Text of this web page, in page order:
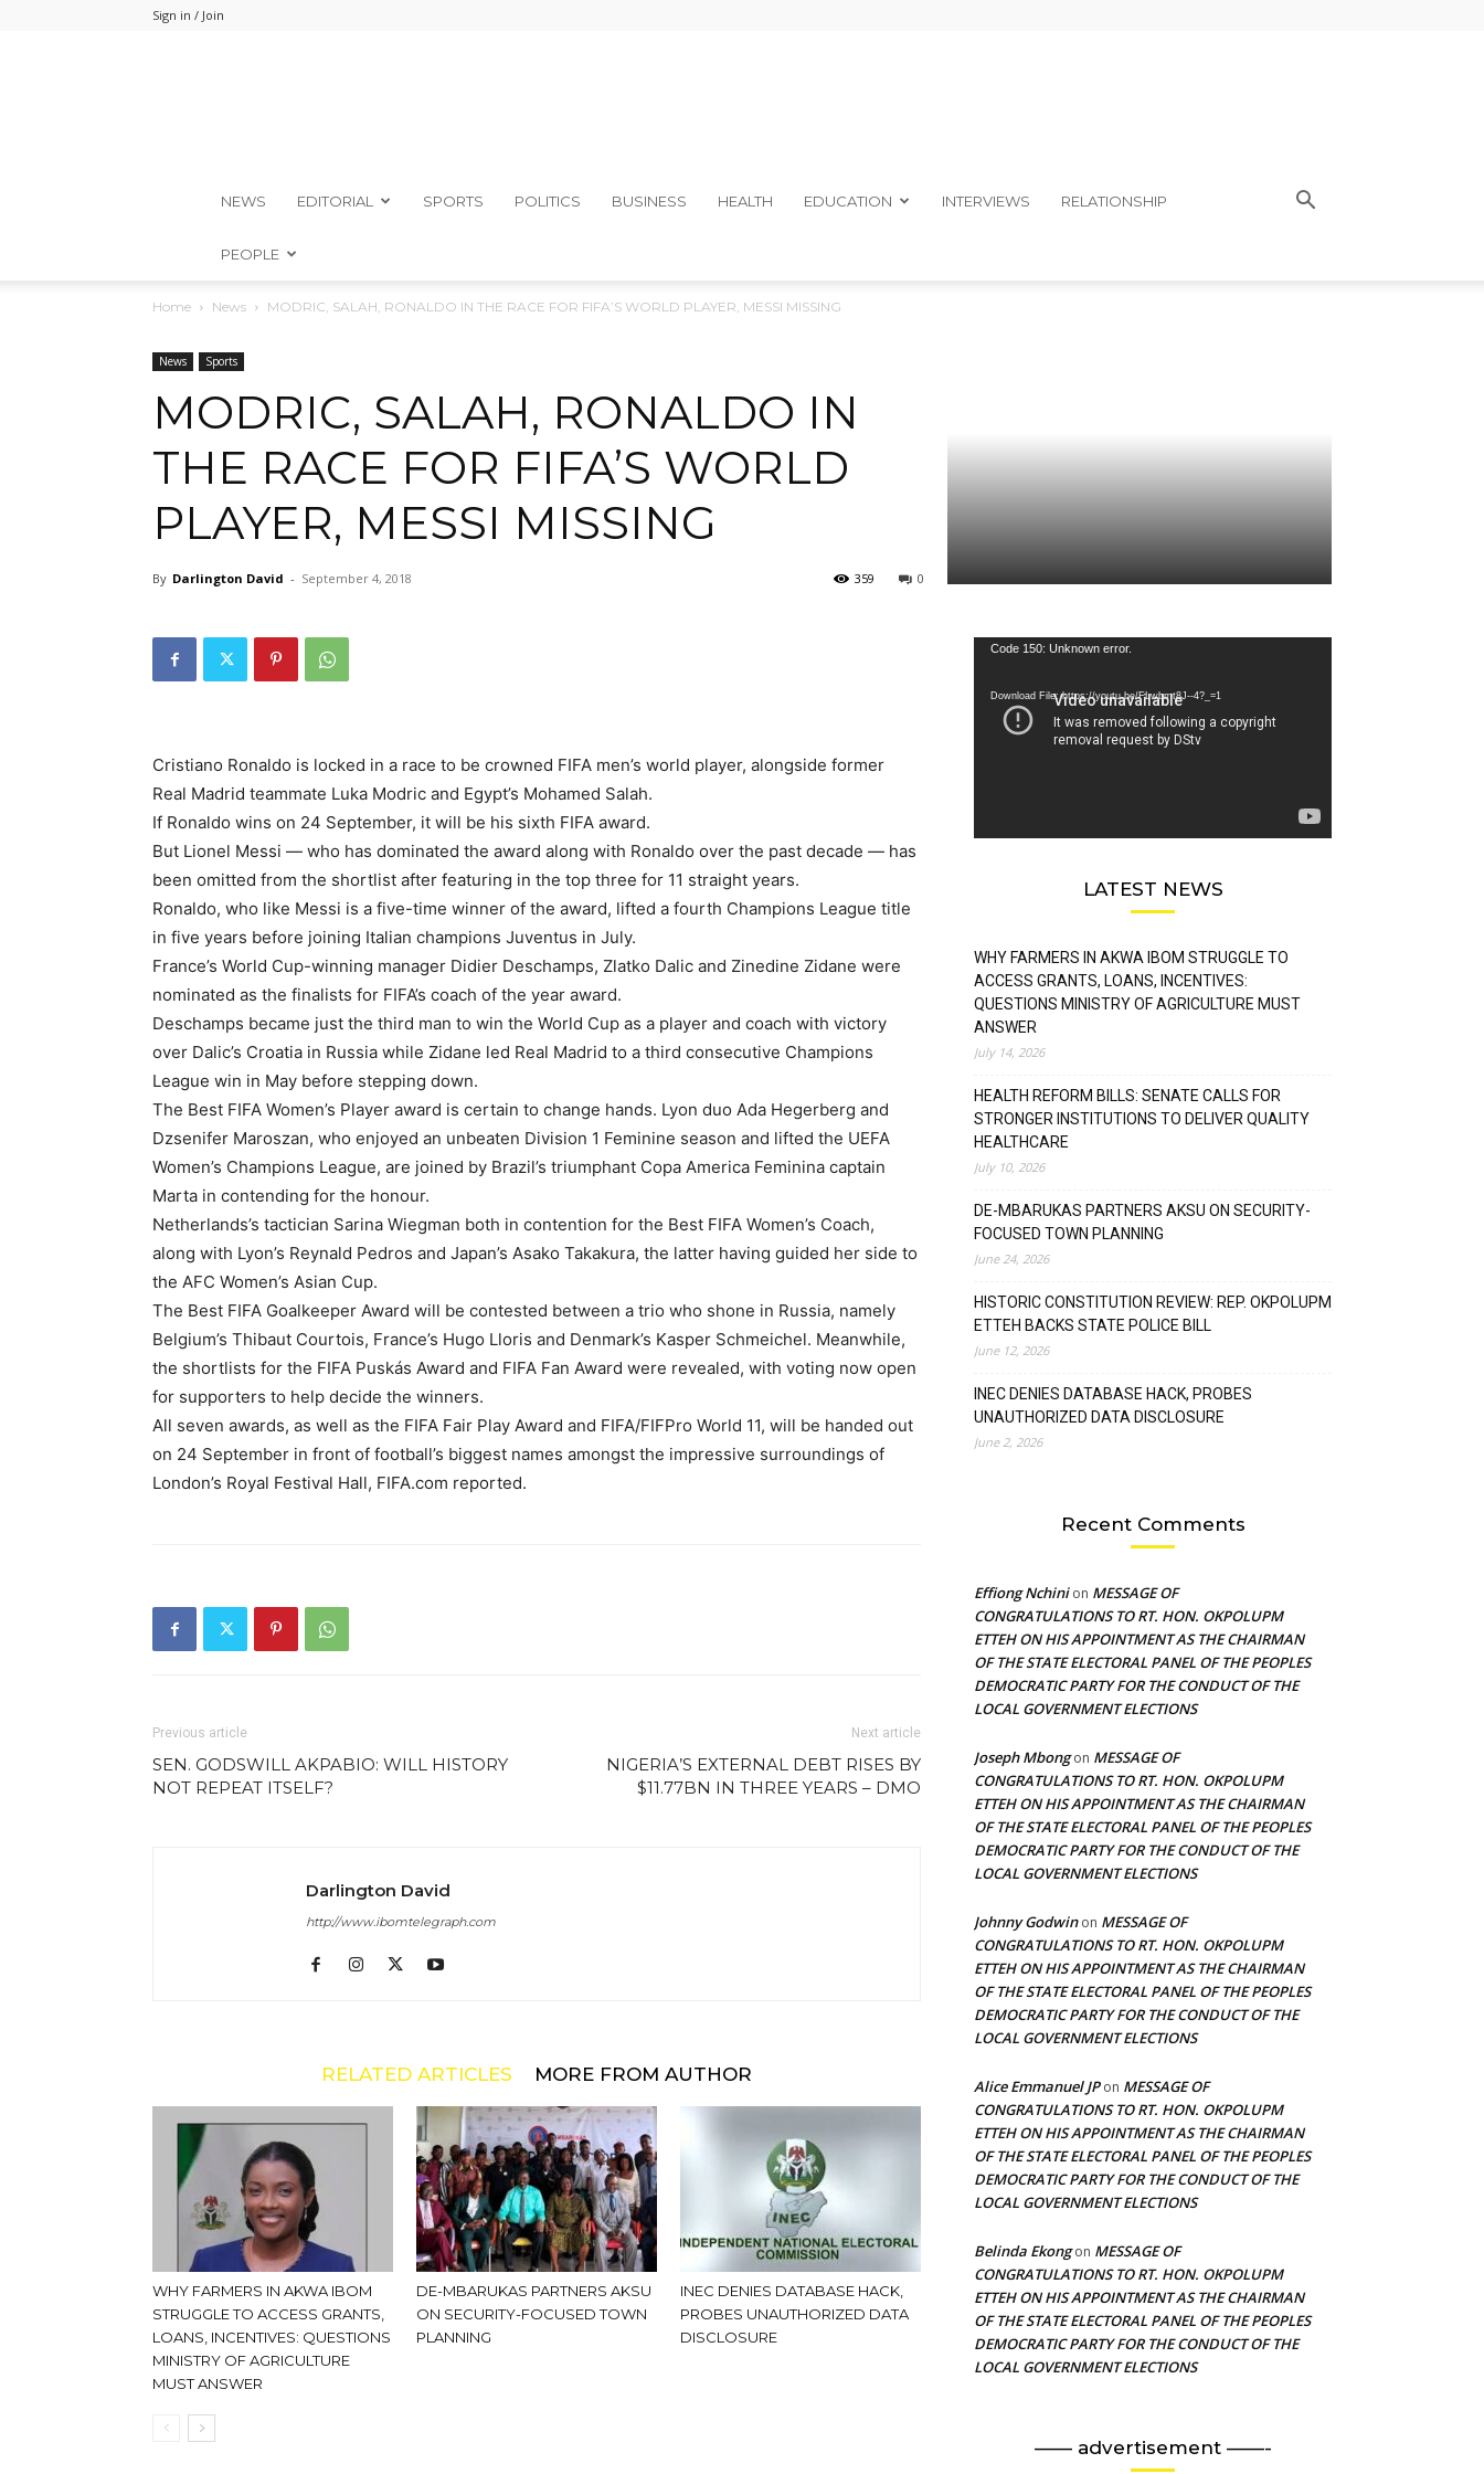
Sign in / Join
Ibom
Telegraph
NEWS EDITORIAL SPORTS POLITICS BUSINESS HEALTH EDUCATION INTERVIEWS RELATIONSHIP
PEOPLE
Home News MODRIC, SALAH, RONALDO IN THE RACE FOR FIFA’S WORLD PLAYER, MESSI MISSING
News Sports
MODRIC, SALAH, RONALDO IN
THE RACE FOR FIFA’S WORLD
PLAYER, MESSI MISSING
By Darlington David - September 4, 2018 0
359
Cristiano Ronaldo is locked in a race to be crowned FIFA men’s world player, alongside former
Real Madrid teammate Luka Modric and Egypt’s Mohamed Salah.
If Ronaldo wins on 24 September, it will be his sixth FIFA award.
But Lionel Messi — who has dominated the award along with Ronaldo over the past decade — has
been omitted from the shortlist after featuring in the top three for 11 straight years.
Ronaldo, who like Messi is a five-time winner of the award, lifted a fourth Champions League title
in five years before joining Italian champions Juventus in July.
France’s World Cup-winning manager Didier Deschamps, Zlatko Dalic and Zinedine Zidane were
nominated as the finalists for FIFA’s coach of the year award.
Deschamps became just the third man to win the World Cup as a player and coach with victory
over Dalic’s Croatia in Russia while Zidane led Real Madrid to a third consecutive Champions
League win in May before stepping down.
The Best FIFA Women’s Player award is certain to change hands. Lyon duo Ada Hegerberg and
Dzsenifer Maroszan, who enjoyed an unbeaten Division 1 Feminine season and lifted the UEFA
Women’s Champions League, are joined by Brazil’s triumphant Copa America Feminina captain
Marta in contending for the honour.
Netherlands’s tactician Sarina Wiegman both in contention for the Best FIFA Women’s Coach,
along with Lyon’s Reynald Pedros and Japan’s Asako Takakura, the latter having guided her side to
the AFC Women’s Asian Cup.
The Best FIFA Goalkeeper Award will be contested between a trio who shone in Russia, namely
Belgium’s Thibaut Courtois, France’s Hugo Lloris and Denmark’s Kasper Schmeichel. Meanwhile,
the shortlists for the FIFA Puskás Award and FIFA Fan Award were revealed, with voting now open
for supporters to help decide the winners.
All seven awards, as well as the FIFA Fair Play Award and FIFA/FIFPro World 11, will be handed out
on 24 September in front of football’s biggest names amongst the impressive surroundings of
London’s Royal Festival Hall, FIFA.com reported.
Previous article
SEN. GODSWILL AKPABIO: WILL HISTORY
NOT REPEAT ITSELF?
Next article
NIGERIA’S EXTERNAL DEBT RISES BY
$11.77BN IN THREE YEARS – DMO
Darlington David
http://www.ibomtelegraph.com
RELATED ARTICLES MORE FROM AUTHOR
WHY FARMERS IN AKWA IBOM
STRUGGLE TO ACCESS GRANTS,
LOANS, INCENTIVES: QUESTIONS
MINISTRY OF AGRICULTURE
MUST ANSWER
DE-MBARUKAS PARTNERS AKSU
ON SECURITY-FOCUSED TOWN
PLANNING
INEC DENIES DATABASE HACK,
PROBES UNAUTHORIZED DATA
DISCLOSURE
Video
Code 150: Unknown error.
Download File: https://youtu.be/FLwbmt8J--4?_=1
LATEST NEWS
WHY FARMERS IN AKWA IBOM STRUGGLE TO
ACCESS GRANTS, LOANS, INCENTIVES:
QUESTIONS MINISTRY OF AGRICULTURE MUST
ANSWER
July 14, 2026
HEALTH REFORM BILLS: SENATE CALLS FOR
STRONGER INSTITUTIONS TO DELIVER QUALITY
HEALTHCARE
July 10, 2026
DE-MBARUKAS PARTNERS AKSU ON SECURITY-
FOCUSED TOWN PLANNING
June 24, 2026
HISTORIC CONSTITUTION REVIEW: REP. OKPOLUPM
ETTEH BACKS STATE POLICE BILL
June 12, 2026
INEC DENIES DATABASE HACK, PROBES
UNAUTHORIZED DATA DISCLOSURE
June 2, 2026
Recent Comments
Effiong Nchinion MESSAGE OF
CONGRATULATIONS TO RT. HON. OKPOLUPM
ETTEH ON HIS APPOINTMENT AS THE CHAIRMAN
OF THE STATE ELECTORAL PANEL OF THE PEOPLES
DEMOCRATIC PARTY FOR THE CONDUCT OF THE
LOCAL GOVERNMENT ELECTIONS
Joseph Mbongon MESSAGE OF
CONGRATULATIONS TO RT. HON. OKPOLUPM
ETTEH ON HIS APPOINTMENT AS THE CHAIRMAN
OF THE STATE ELECTORAL PANEL OF THE PEOPLES
DEMOCRATIC PARTY FOR THE CONDUCT OF THE
LOCAL GOVERNMENT ELECTIONS
Johnny Godwinon MESSAGE OF
CONGRATULATIONS TO RT. HON. OKPOLUPM
ETTEH ON HIS APPOINTMENT AS THE CHAIRMAN
OF THE STATE ELECTORAL PANEL OF THE PEOPLES
DEMOCRATIC PARTY FOR THE CONDUCT OF THE
LOCAL GOVERNMENT ELECTIONS
Alice Emmanuel JPon MESSAGE OF
CONGRATULATIONS TO RT. HON. OKPOLUPM
ETTEH ON HIS APPOINTMENT AS THE CHAIRMAN
OF THE STATE ELECTORAL PANEL OF THE PEOPLES
DEMOCRATIC PARTY FOR THE CONDUCT OF THE
LOCAL GOVERNMENT ELECTIONS
Belinda Ekongon MESSAGE OF
CONGRATULATIONS TO RT. HON. OKPOLUPM
ETTEH ON HIS APPOINTMENT AS THE CHAIRMAN
OF THE STATE ELECTORAL PANEL OF THE PEOPLES
DEMOCRATIC PARTY FOR THE CONDUCT OF THE
LOCAL GOVERNMENT ELECTIONS
—— advertisement ——-